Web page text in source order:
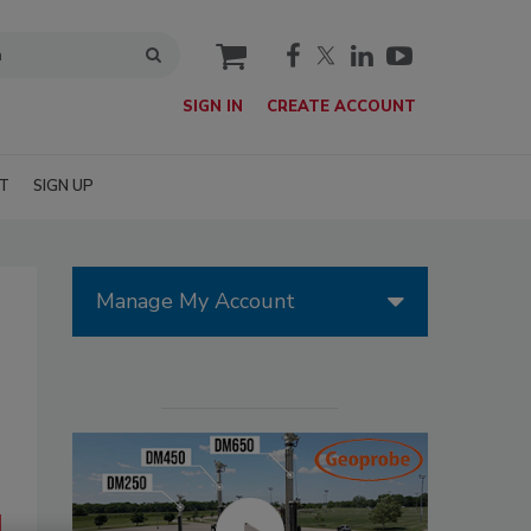
cart
SIGN IN CREATE ACCOUNT
SIGN UP
Manage My Account